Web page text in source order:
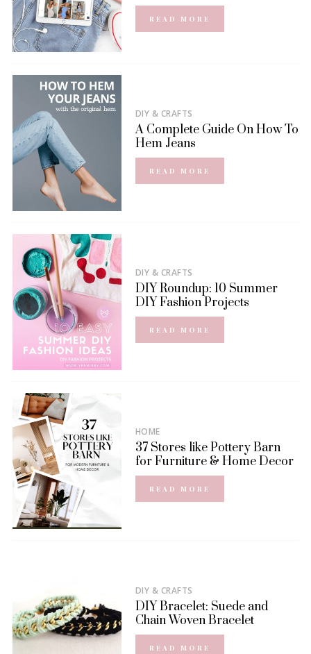
READ MORE
DIY & CRAFTS
A Complete Guide On How To
Hem Jeans
READ MORE
DIY & CRAFTS
DIY Roundup: 10 Summer
DIY Fashion Projects
READ MORE
HOME
37 Stores like Pottery Barn
for Furniture & Home Decor
READ MORE
DIY & CRAFTS
DIY Bracelet: Suede and
Chain Woven Bracelet
READ MORE